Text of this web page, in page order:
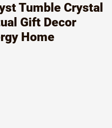
Tumble Crystal
Gift Decor
Home